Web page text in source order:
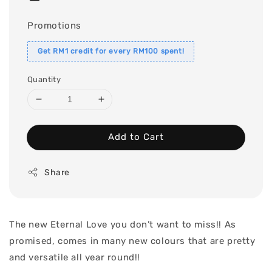
Promotions
Get RM1 credit for every RM100 spent!
Quantity
Add to Cart
Share
The new Eternal Love you don’t want to miss!! As
promised, comes in many new colours that are pretty
and versatile all year round!!